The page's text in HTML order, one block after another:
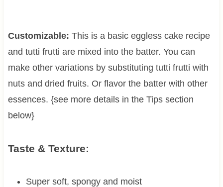
Customizable: This is a basic eggless cake recipe
and tutti frutti are mixed into the batter. You can
make other variations by substituting tutti frutti with
nuts and dried fruits. Or flavor the batter with other
essences. {see more details in the Tips section
below}
Taste & Texture:
Super soft, spongy and moist